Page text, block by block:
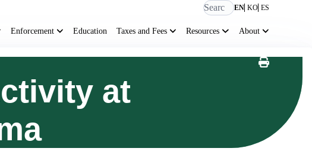
EN KO ES
Enforcement Education Taxes and Fees Resources About
at